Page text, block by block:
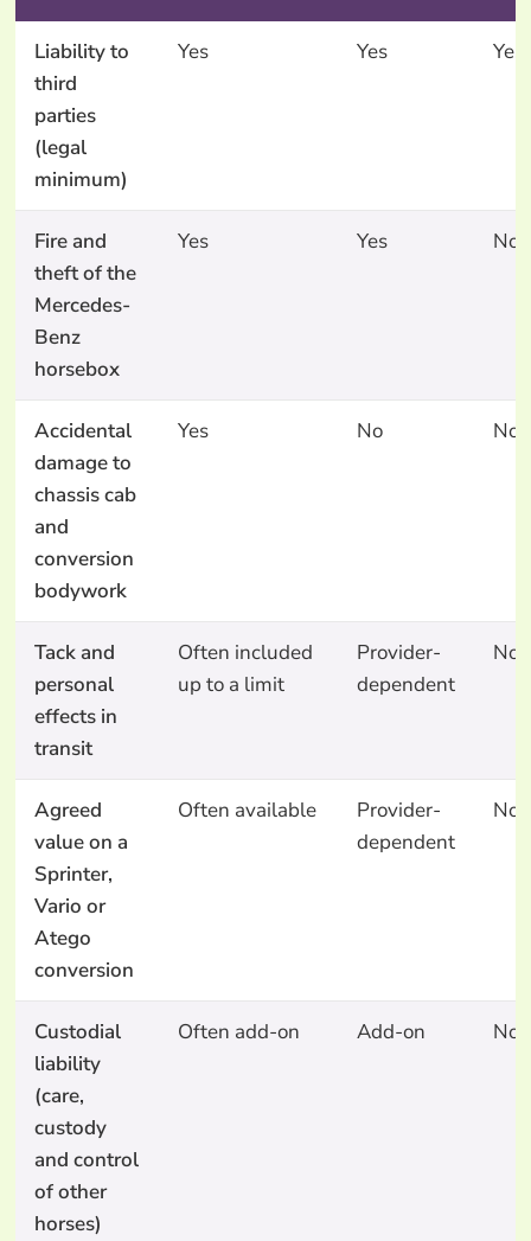
Liability to
third
parties
(legal
minimum)
Yes Yes Yes
Fire and
theft of the
Mercedes-
Benz
horsebox
Yes Yes No
Accidental
damage to
chassis cab
and
conversion
bodywork
Yes No No
Tack and
personal
effects in
transit
Often included
up to a limit
Provider-
dependent
No
Agreed
value on a
Sprinter,
Vario or
Atego
conversion
Often available
Provider-
dependent
No
Custodial
liability
(care,
custody
and control
of other
horses)
Often add-on Add-on No